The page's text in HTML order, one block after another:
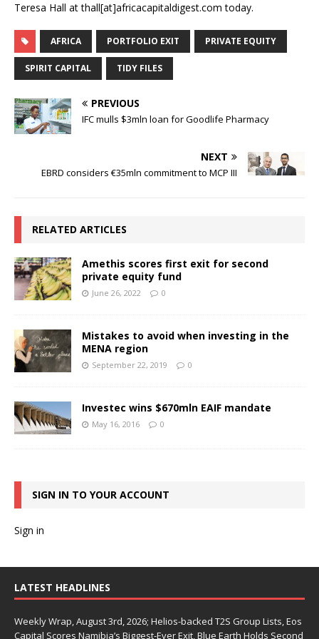
Teresa Hall at thall[at]africacapitaldigest.com today.
AFRICA PORTFOLIO EXIT PRIVATE EQUITY
SPIRIT CAPITAL TIDY FILES
PREVIOUS
IFC mulls $3mln loan for Goodlife Pharmacy
NEXT
EBRD considers €35mln commitment to MCP III
RELATED ARTICLES
Amethis scores first exit for second
private equity fund
June 26, 2022 0
Mistakes to avoid when investing in the
MENA region
September 22, 2019 0
Investec wins $670mln EAIF mandate
May 16, 2016 0
SIGN IN TO YOUR ACCOUNT
Sign in
LATEST HEADLINES
Weekly Wrap, August 3rd, 2026; Helios-backed T2S Group Lists, Eos
Capital Scores Namibia’s Biggest-Ever Exit, Blue Earth Holds Second